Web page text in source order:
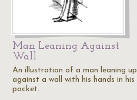
Man Leaning Against
Wall
An illustration of a man leaning up
against a wall with his hands in his
pocket.